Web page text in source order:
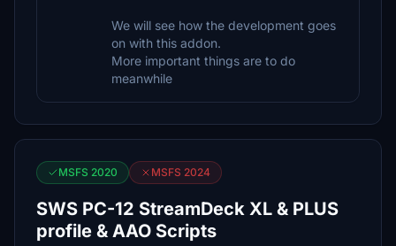
We will see how the development goes
on with this addon.
More important things are to do
meanwhile
MSFS 2020 MSFS 2024
SWS PC-12 StreamDeck XL & PLUS
profile & AAO Scripts